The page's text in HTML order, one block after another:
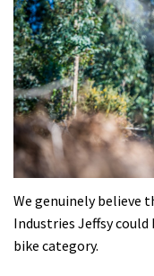
We genuinely believe
Industries Jeffsy
bike category.